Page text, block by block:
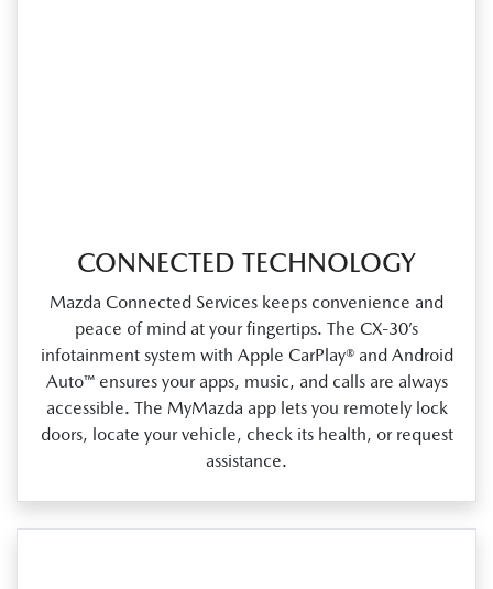
CONNECTED TECHNOLOGY
Mazda Connected Services keeps convenience and
peace of mind at your fingertips. The CX‑30’s
infotainment system with Apple CarPlay® and Android
Auto™ ensures your apps, music, and calls are always
accessible. The MyMazda app lets you remotely lock
doors, locate your vehicle, check its health, or request
assistance.